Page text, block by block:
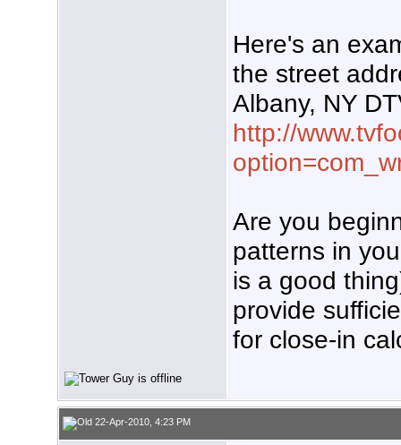
Here's an
the street
Albany, NY
http://
Are you
patterns in
is a good
provide
for close-in
22-Apr-2010, 4:23 PM